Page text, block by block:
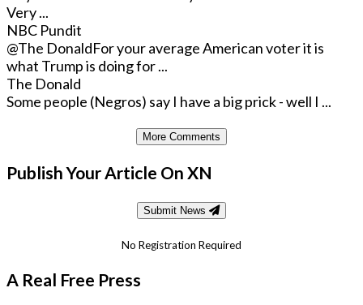
Very ...
NBC Pundit
@The DonaldFor your average American voter it is
what Trump is doing for ...
The Donald
Some people (Negros) say I have a big prick - well I ...
More Comments
Publish Your Article On XN
Submit News
No Registration Required
A Real Free Press